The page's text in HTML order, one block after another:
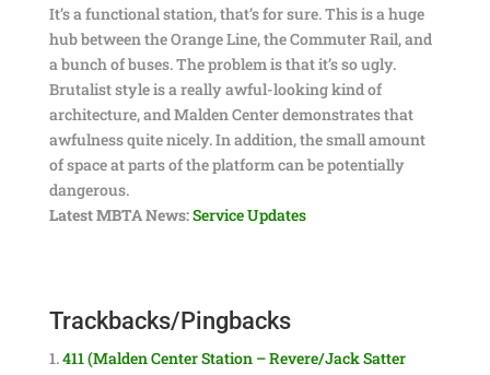
It’s a functional station, that’s for sure. This is a huge
hub between the Orange Line, the Commuter Rail, and
a bunch of buses. The problem is that it’s so ugly.
Brutalist style is a really awful-looking kind of
architecture, and Malden Center demonstrates that
awfulness quite nicely. In addition, the small amount
of space at parts of the platform can be potentially
dangerous.
Latest MBTA News:Service Updates
Trackbacks/Pingbacks
411 (Malden Center Station – Revere/Jack Satter